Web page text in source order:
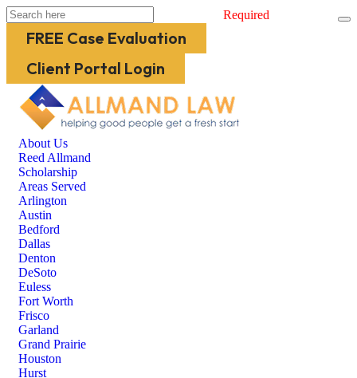
Required
FREE Case Evaluation
Client Portal Login
About Us
Reed Allmand
Scholarship
Areas Served
Arlington
Austin
Bedford
Dallas
Denton
DeSoto
Euless
Fort Worth
Frisco
Garland
Grand Prairie
Houston
Hurst